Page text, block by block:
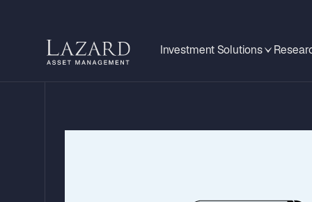
Investment Solutions